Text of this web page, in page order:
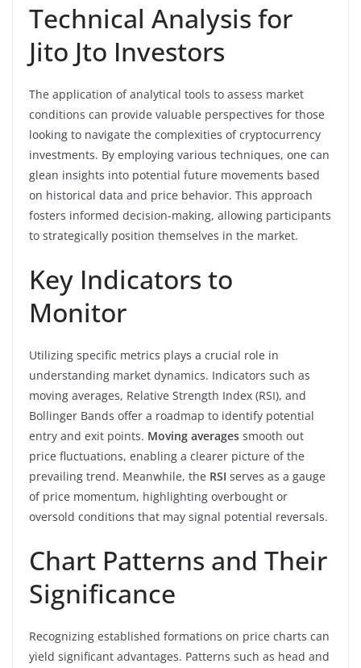
Technical Analysis for
Jito Jto Investors
The application of analytical tools to assess market
conditions can provide valuable perspectives for those
looking to navigate the complexities of cryptocurrency
investments. By employing various techniques, one can
glean insights into potential future movements based
on historical data and price behavior. This approach
fosters informed decision-making, allowing participants
to strategically position themselves in the market.
Key Indicators to
Monitor
Utilizing specific metrics plays a crucial role in
understanding market dynamics. Indicators such as
moving averages, Relative Strength Index (RSI), and
Bollinger Bands offer a roadmap to identify potential
entry and exit points. Moving averages smooth out
price fluctuations, enabling a clearer picture of the
prevailing trend. Meanwhile, the RSI serves as a gauge
of price momentum, highlighting overbought or
oversold conditions that may signal potential reversals.
Chart Patterns and Their
Significance
Recognizing established formations on price charts can
yield significant advantages. Patterns such as head and